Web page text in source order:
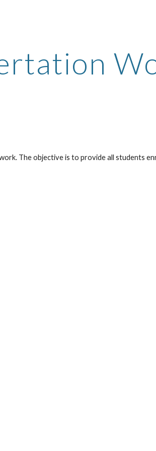
The objective is to provide all students